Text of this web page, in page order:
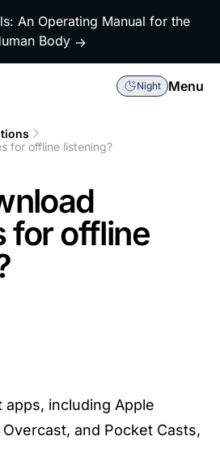
An Operating Manual for the
Body →
Night Menu
for offline listening?
for offline
apps, including Apple
and Pocket Casts,